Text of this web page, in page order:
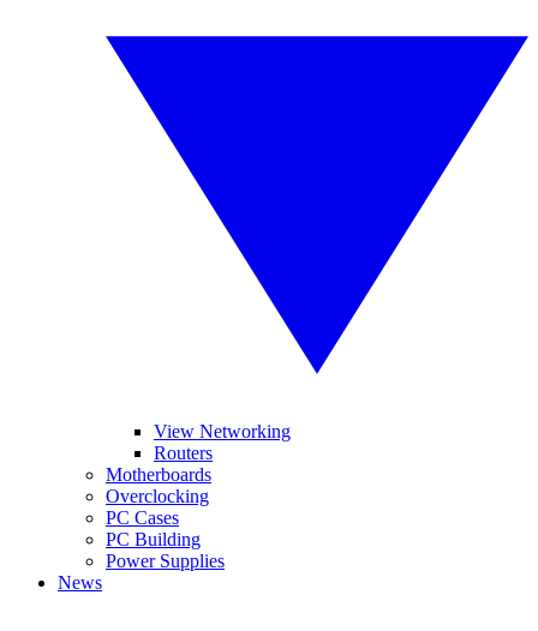
View Networking
Routers
Motherboards
Overclocking
PC Cases
PC Building
Power Supplies
News